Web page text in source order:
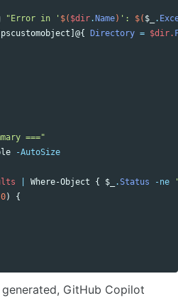
"Error in ' $( $dir.Name) ': $( $_ .
pscustomobject ]@{ Directory = $dir.
==="
-AutoSize
Where-Object { $_ .Status -ne
0)
{
GitHub Copilot